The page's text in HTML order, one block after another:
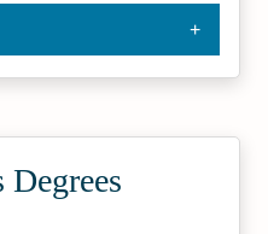
Degrees